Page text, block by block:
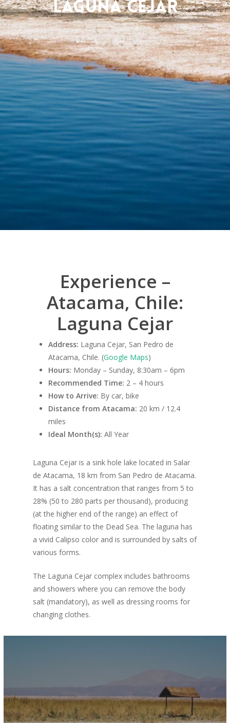
Laguna Cejar
Experience –
Atacama, Chile:
Laguna Cejar
Address: Laguna Cejar, San Pedro de
Atacama, Chile. (Google Maps)
Hours: Monday – Sunday, 8:30am – 6pm
Recommended Time: 2 – 4 hours
How to Arrive: By car, bike
Distance from Atacama: 20 km / 12.4
miles
Ideal Month(s): All Year
Laguna Cejar is a sink hole lake located in Salar
de Atacama, 18 km from San Pedro de Atacama.
It has a salt concentration that ranges from 5 to
28% (50 to 280 parts per thousand), producing
(at the higher end of the range) an effect of
floating similar to the Dead Sea. The laguna has
a vivid Calipso color and is surrounded by salts of
various forms.
The Laguna Cejar complex includes bathrooms
and showers where you can remove the body
salt (mandatory), as well as dressing rooms for
changing clothes.